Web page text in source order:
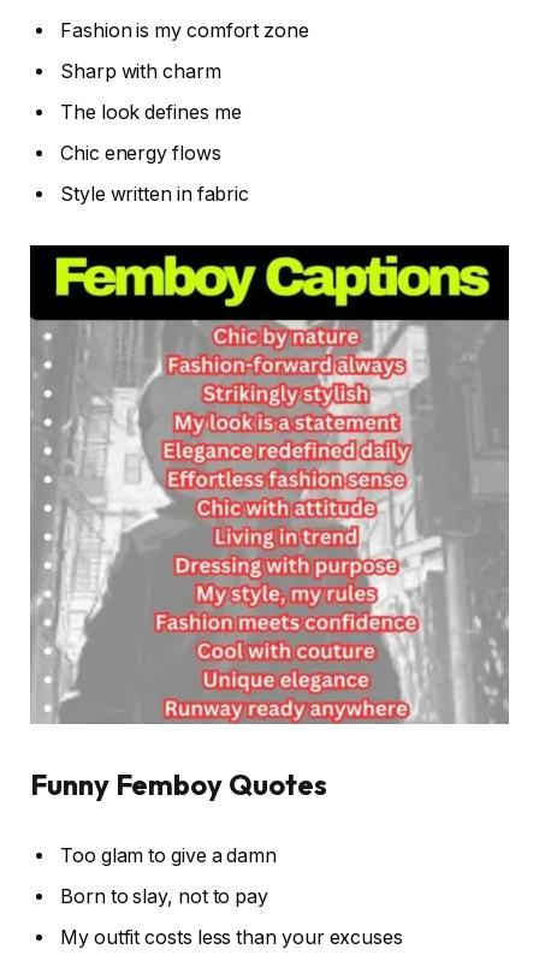
Fashion is my comfort zone
Sharp with charm
The look defines me
Chic energy flows
Style written in fabric
Funny Femboy Quotes
Too glam to give a damn
Born to slay, not to pay
My outfit costs less than your excuses